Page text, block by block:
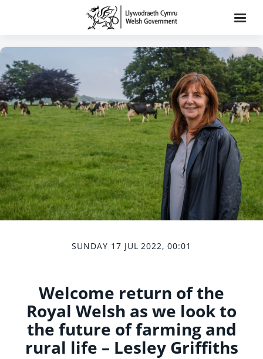
SUNDAY 17 JUL 2022, 00:01
Welcome return of the
Royal Welsh as we look to
the future of farming and
rural life – Lesley Griffiths